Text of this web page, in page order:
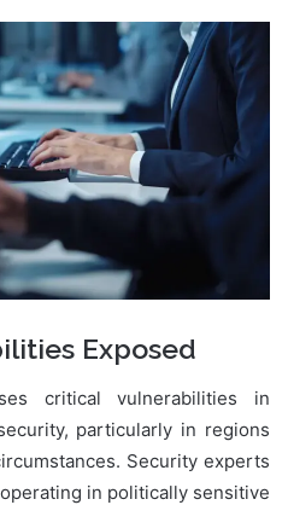
Exposed
critical vulnerabilities in
particularly in regions
Security experts
in politically sensitive